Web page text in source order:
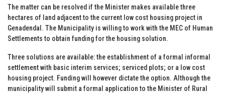
The matter can be resolved if the Minister makes available three
hectares of land adjacent to the current low cost housing project in
Genadendal. The Municipality is willing to work with the MEC of Human
Settlements to obtain funding for the housing solution.
Three solutions are available: the establishment of a formal informal
settlement with basic interim services; serviced plots; or a low cost
housing project. Funding will however dictate the option. Although the
municipality will submit a formal application to the Minister of Rural